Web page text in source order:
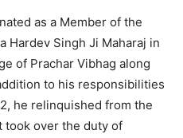
as a Member of the
Hardev Singh Ji Maharaj in
of Prachar Vibhag along
to his responsibilities
he relinquished from the
took over the duty of